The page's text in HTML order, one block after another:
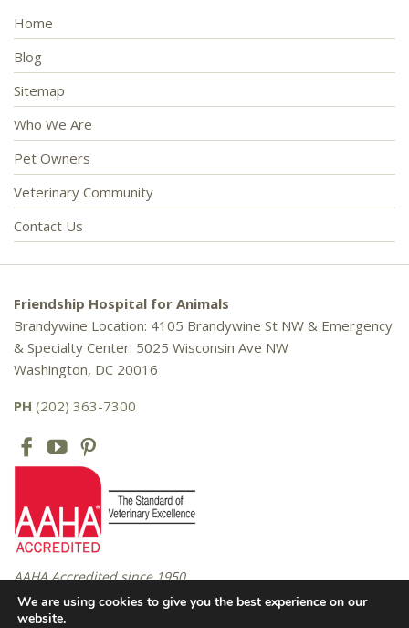
Home
Blog
Sitemap
Who We Are
Pet Owners
Veterinary Community
Contact Us
Friendship Hospital for Animals
Brandywine Location: 4105 Brandywine St NW & Emergency
& Specialty Center: 5025 Wisconsin Ave NW
Washington, DC 20016
PH (202) 363-7300
AAHA Accredited since 1950
We are using cookies to give you the best experience on our
website.